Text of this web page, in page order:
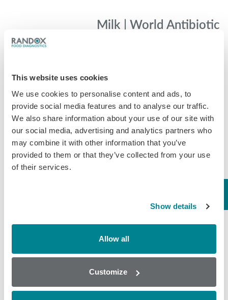
This website uses cookies
We use cookies to personalise content and ads, to
provide social media features and to analyse our traffic.
We also share information about your use of our site with
our social media, advertising and analytics partners who
may combine it with other information that you’ve
provided to them or that they’ve collected from your use
of their services.
Show details
Allow all
Customize
Milk | World Antibiotic
Awareness Week we are looking at
the dairy industry and their use for
antibiotics. Antibiotics are used in the
dairy industry routinely for pure…
November 18, 2019
General,Milk